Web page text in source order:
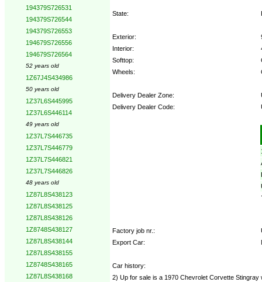
194379S726531
194379S726544
194379S726553
194679S726556
194679S726564
52 years old
1Z67J4S434986
50 years old
1Z37L6S445995
1Z37L6S446114
49 years old
1Z37L7S446735
1Z37L7S446779
1Z37L7S446821
1Z37L7S446826
48 years old
1Z87L8S438123
1Z87L8S438125
1Z87L8S438126
1Z8748S438127
1Z87L8S438144
1Z87L8S438155
1Z8748S438165
1Z87L8S438168
State:
Exterior:
Interior:
Softtop:
Wheels:
Delivery Dealer Zone:
Delivery Dealer Code:
Factory job nr.:
Export Car:
Car history:
2) Up for sale is a 1970 Chevrolet Corvette